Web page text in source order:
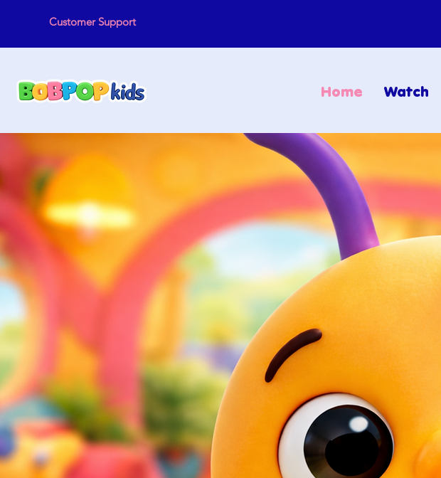
Customer Support
Home Watch